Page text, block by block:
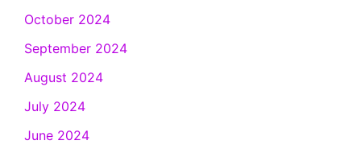
October 2024
September 2024
August 2024
July 2024
June 2024